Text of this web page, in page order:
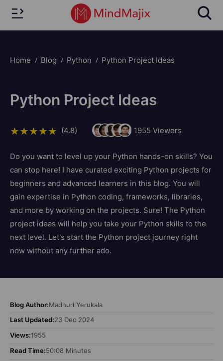
Home Blog Python Python Project Ideas
Python Project Ideas
(4.8) 1955 Viewers
Do you want to level up your Python hands-on skills? You
can stop here! I have curated exciting Python projects for
beginners and advanced learners in this blog. You will
gain expertise in Python coding, frameworks, libraries,
and more by working on the projects. Sure! The Python
project ideas will help you take your Python skills to the
next level. Let's start the Python project journey right
now without any further ado.
Blog Author:Madhuri Yerukala
Last Updated:23 Dec 2024
Views:1955
Read Time:50:08 Minutes